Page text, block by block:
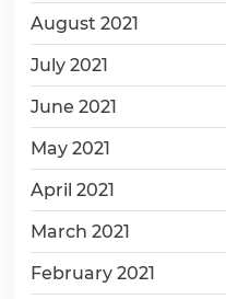
August 2021
July 2021
June 2021
May 2021
April 2021
March 2021
February 2021